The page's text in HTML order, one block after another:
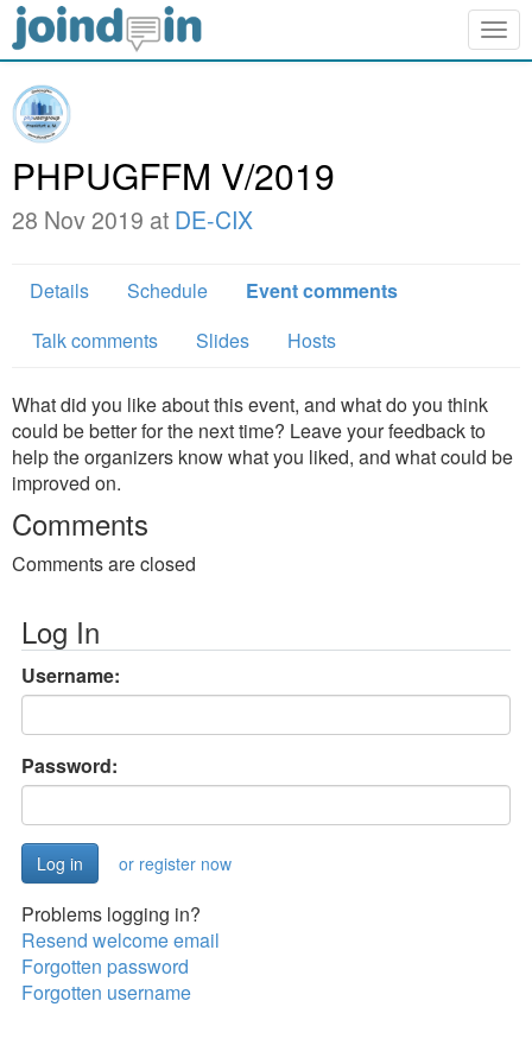
PHPUGFFM V/2019
28 Nov 2019 at DE-CIX
Details Schedule
Event comments
Talk comments
Slides Hosts
What did you like about this event, and what do you think
could be better for the next time? Leave your feedback to
help the organizers know what you liked, and what could be
improved on.
Comments
Comments are closed
Log In
Username:
Password:
or register now
Problems logging in?
Resend welcome email
Forgotten password
Forgotten username